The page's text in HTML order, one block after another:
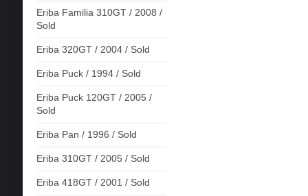
Eriba Familia 310GT / 2008 /
Sold
Eriba 320GT / 2004 / Sold
Eriba Puck / 1994 / Sold
Eriba Puck 120GT / 2005 /
Sold
Eriba Pan / 1996 / Sold
Eriba 310GT / 2005 / Sold
Eriba 418GT / 2001 / Sold